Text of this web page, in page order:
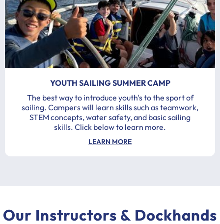
YOUTH SAILING SUMMER CAMP
The best way to introduce youth's to the sport of
sailing. Campers will learn skills such as teamwork,
STEM concepts, water safety, and basic sailing
skills. Click below to learn more.
LEARN MORE
Our Instructors & Dockhands